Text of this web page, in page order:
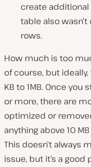
create additional
table also
rows.
How much is too
of course, but
KB to 1MB. Once
or more, there are
optimized or
anything above 10
This doesn’t always
issue, but it’s a good